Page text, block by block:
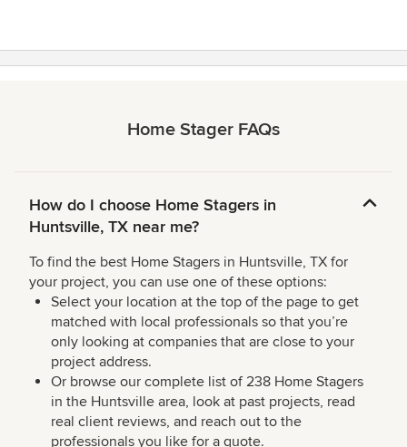
Home Stager FAQs
How do I choose Home Stagers in
Huntsville, TX near me?
To find the best Home Stagers in Huntsville, TX for
your project, you can use one of these options:
Select your location at the top of the page to get
matched with local professionals so that you’re
only looking at companies that are close to your
project address.
Or browse our complete list of 238 Home Stagers
in the Huntsville area, look at past projects, read
real client reviews, and reach out to the
professionals you like for a quote.